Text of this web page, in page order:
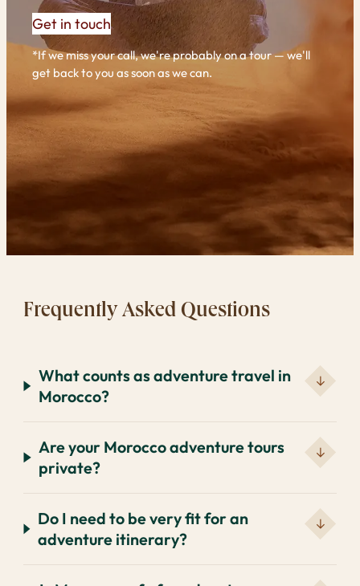
Get in touch
*If we miss your call, we're probably on a tour — we'll
get back to you as soon as we can.
Frequently Asked Questions
What counts as adventure travel in
Morocco?
Are your Morocco adventure tours
private?
Do I need to be very fit for an
adventure itinerary?